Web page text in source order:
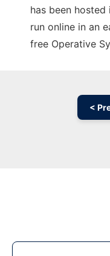
has been
run online in an
free Operative
<